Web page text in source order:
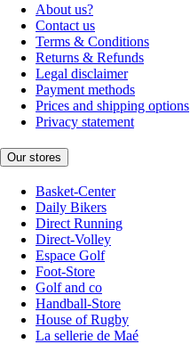
About us?
Contact us
Terms & Conditions
Returns & Refunds
Legal disclaimer
Payment methods
Prices and shipping options
Privacy statement
Our stores
Basket-Center
Daily Bikers
Direct Running
Direct-Volley
Espace Golf
Foot-Store
Golf and co
Handball-Store
House of Rugby
La sellerie de Maé